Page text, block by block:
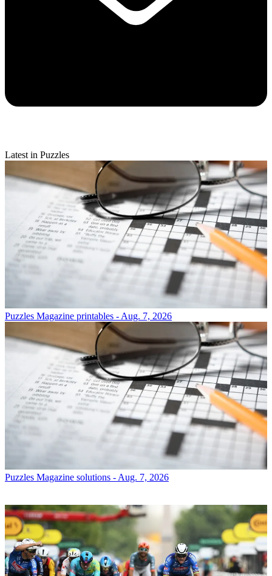
Latest in Puzzles
Puzzles Magazine printables - Aug. 7, 2026
Puzzles Magazine solutions - Aug. 7, 2026